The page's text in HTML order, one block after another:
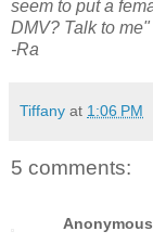
seem to put a
DMV? Talk to me"
-Ra
Tiffany at 1:06 PM
5 comments:
Anonymous